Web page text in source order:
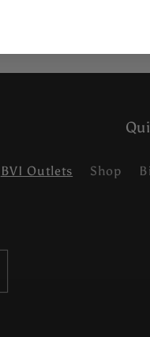
BVI Outlets Shop